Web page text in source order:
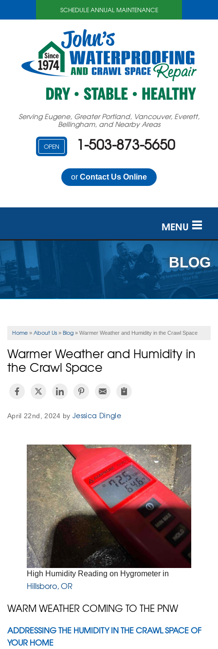
SCHEDULE ANNUAL MAINTENANCE
Serving Eugene, Greater Portland, Vancouver, Everett,
Bellingham, and Nearby Areas
OPEN 1-503-873-5650
or Contact Us Online
MENU
SERVICES
OUR WORK
ABOUT US
FREE ESTIMATE
BLOG
Home » About Us » Blog » Warmer Weather and Humidity in the Crawl Space
Warmer Weather and Humidity in
the Crawl Space
April 22nd, 2024 by Jessica Dingle
High Humidity Reading on Hygrometer in
Hillsboro, OR
WARM WEATHER COMING TO THE PNW
ADDRESSING THE HUMIDITY IN THE CRAWL SPACE OF
YOUR HOME